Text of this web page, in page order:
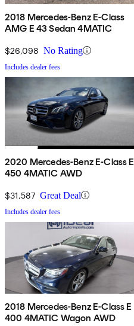
2018 Mercedes-Benz E-Class
AMG E 43 Sedan 4MATIC
$26,098 No Rating
Includes dealer fees
2020 Mercedes-Benz E-Class E
450 4MATIC AWD
$31,587 Great Deal
Includes dealer fees
2018 Mercedes-Benz E-Class E
400 4MATIC Wagon AWD